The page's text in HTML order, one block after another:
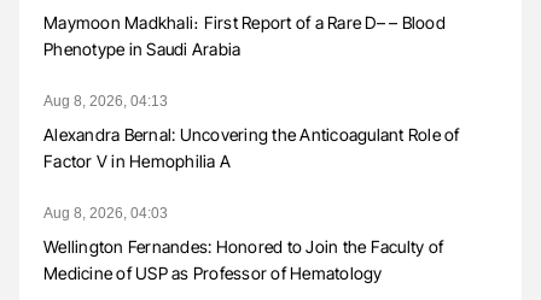
Maymoon Madkhali։ First Report of a Rare D– – Blood
Phenotype in Saudi Arabia
Aug 8, 2026, 04:13
Alexandra Bernal: Uncovering the Anticoagulant Role of
Factor V in Hemophilia A
Aug 8, 2026, 04:03
Wellington Fernandes: Honored to Join the Faculty of
Medicine of USP as Professor of Hematology